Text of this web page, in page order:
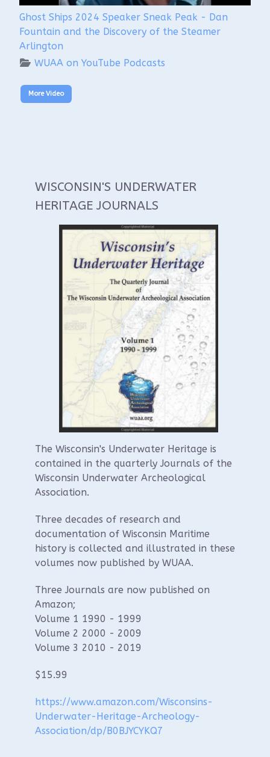
Ghost Ships 2024 Speaker Sneak Peak - Dan
Fountain and the Discovery of the Steamer
Arlington
WUAA on YouTube Podcasts
More Video
WISCONSIN'S UNDERWATER
HERITAGE JOURNALS
The Wisconsin's Underwater Heritage is
contained in the quarterly Journals of the
Wisconsin Underwater Archeological
Association.
Three decades of research and
documentation of Wisconsin Maritime
history is collected and illustrated in these
volumes now published by WUAA.
Three Journals are now published on
Amazon;
Volume 1 1990 - 1999
Volume 2 2000 - 2009
Volume 3 2010 - 2019
$15.99
https://www.amazon.com/Wisconsins-
Underwater-Heritage-Archeology-
Association/dp/B0BJYCYKQ7